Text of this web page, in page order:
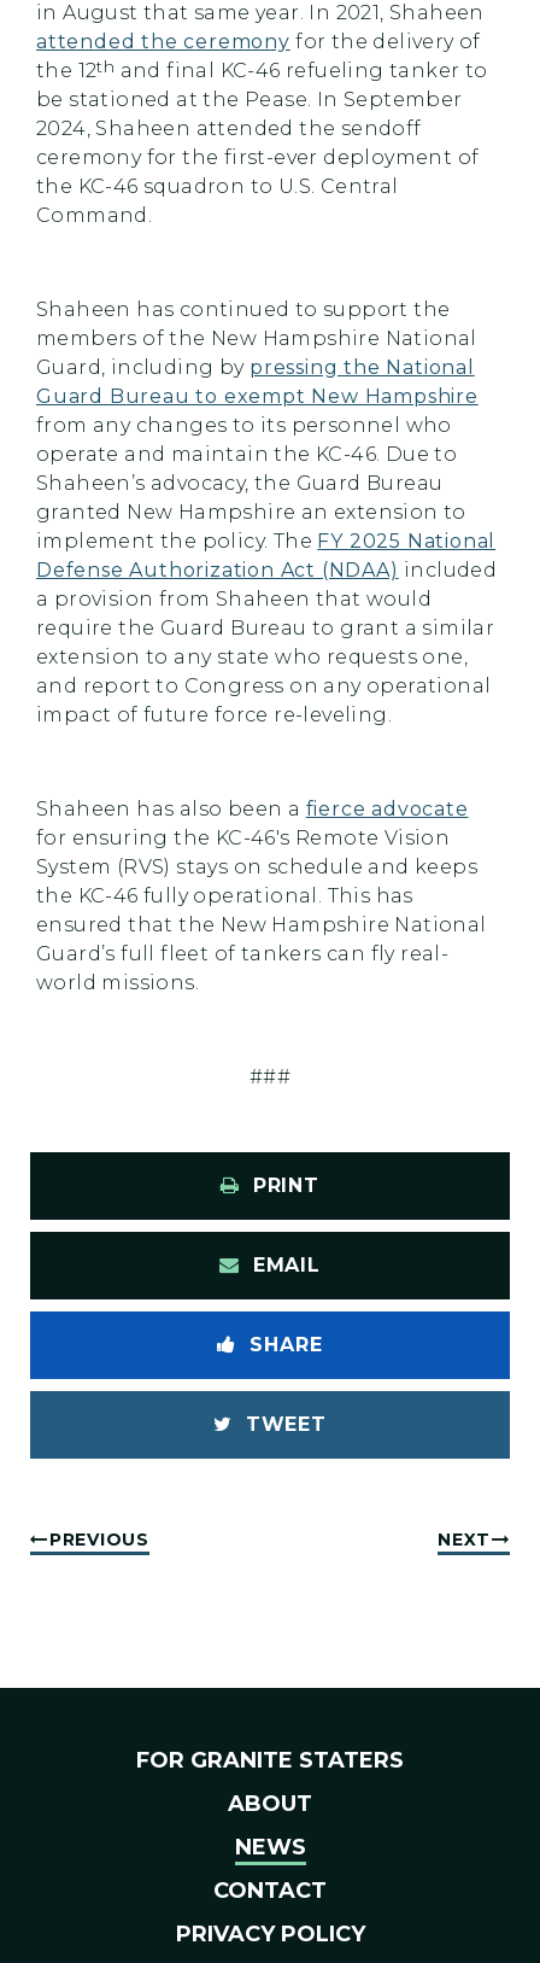
in August that same year. In 2021, Shaheen
attended the ceremony for the delivery of
the 12th and final KC-46 refueling tanker to
be stationed at the Pease. In September
2024, Shaheen attended the sendoff
ceremony for the first-ever deployment of
the KC-46 squadron to U.S. Central
Command.
Shaheen has continued to support the
members of the New Hampshire National
Guard, including by pressing the National
Guard Bureau to exempt New Hampshire
from any changes to its personnel who
operate and maintain the KC-46. Due to
Shaheen’s advocacy, the Guard Bureau
granted New Hampshire an extension to
implement the policy. The FY 2025 National
Defense Authorization Act (NDAA) included
a provision from Shaheen that would
require the Guard Bureau to grant a similar
extension to any state who requests one,
and report to Congress on any operational
impact of future force re-leveling.
Shaheen has also been a fierce advocate
for ensuring the KC-46's Remote Vision
System (RVS) stays on schedule and keeps
the KC-46 fully operational. This has
ensured that the New Hampshire National
Guard’s full fleet of tankers can fly real-
world missions.
###
PRINT
EMAIL
SHARE
TWEET
PREVIOUS NEXT
FOR GRANITE STATERS
ABOUT
NEWS
CONTACT
PRIVACY POLICY